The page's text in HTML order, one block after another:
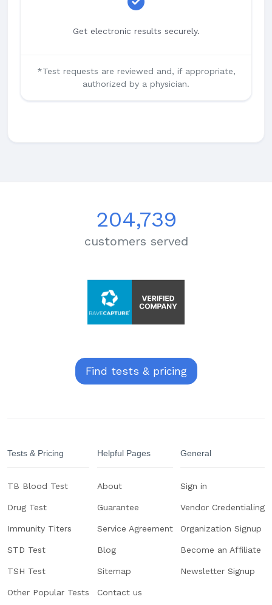
Get electronic results securely.
*Test requests are reviewed and, if appropriate,
authorized by a physician.
204,739
customers served
Find tests & pricing
Tests & Pricing
TB Blood Test
Drug Test
Immunity Titers
STD Test
TSH Test
Other Popular Tests
Helpful Pages
About
Guarantee
Service Agreement
Blog
Sitemap
Contact us
General
Sign in
Vendor Credentialing
Organization Signup
Become an Affiliate
Newsletter Signup